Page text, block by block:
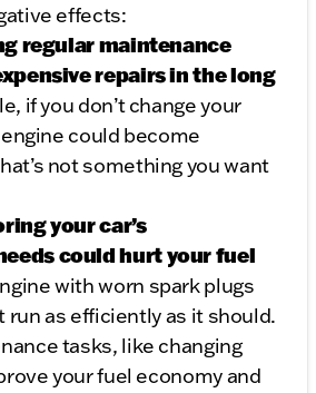
effects:
regular maintenance
repairs in the long
if you don’t change your
could become
not something you want
your car’s
could hurt your fuel
with worn spark plugs
run as efficiently as it should.
tasks, like changing
your fuel economy and